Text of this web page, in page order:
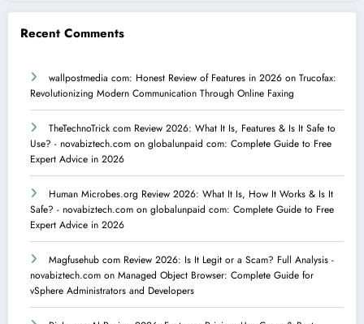
Recent Comments
wallpostmedia com: Honest Review of Features in 2026 on Trucofax:
Revolutionizing Modern Communication Through Online Faxing
TheTechnoTrick com Review 2026: What It Is, Features & Is It Safe to
Use? - novabiztech.com on globalunpaid com: Complete Guide to Free
Expert Advice in 2026
Human Microbes.org Review 2026: What It Is, How It Works & Is It
Safe? - novabiztech.com on globalunpaid com: Complete Guide to Free
Expert Advice in 2026
Magfusehub com Review 2026: Is It Legit or a Scam? Full Analysis -
novabiztech.com on Managed Object Browser: Complete Guide for
vSphere Administrators and Developers